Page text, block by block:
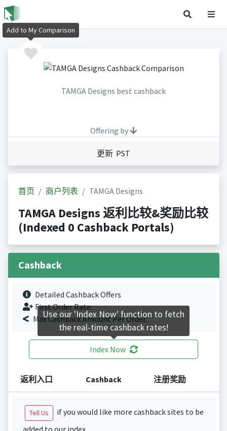
TAMGA Designs best cashback
Offering by
更新 PST
首页 商户列表 TAMGA Designs
TAMGA Designs 返利比较&奖励比较
(Indexed 0 Cashback Portals)
Cashback
Detailed Cashback Offers
First Order Rate.
Max Cashback Amount Per Order.
Index Now
返利入口 Cashback 注册奖励
Tell Us
if you would like more cashback sites to be
Add to My Comparison
Use our 'Index Now' function to fetch
the real-time cashback rates!